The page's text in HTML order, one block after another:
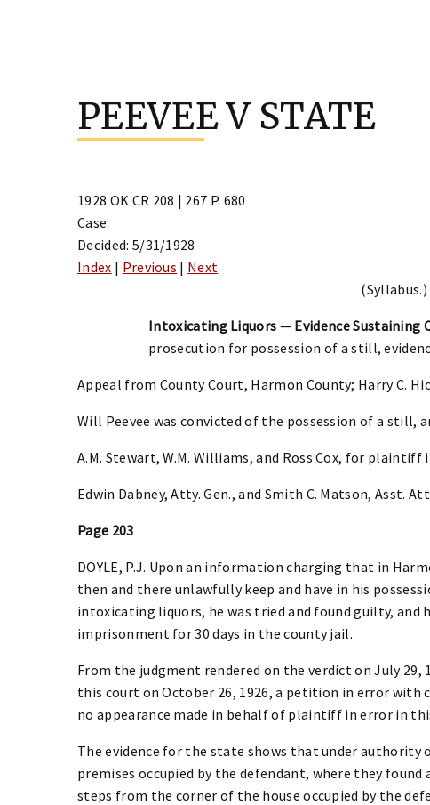
PEEVEE V STATE
1928 OK CR 208 | 267 P. 680
Case:
Decided: 5/31/1928
Index | Previous | Next
(Syllabus.)
Intoxicating Liquors — Evidence Sustaining
prosecution for possession of a still,
Appeal from County Court, Harmon County; Harry C.
Will Peevee was convicted of the possession of a still,
A.M. Stewart, W.M. Williams, and Ross Cox, for plaintiff
Edwin Dabney, Atty. Gen., and Smith C. Matson, Asst.
Page 203
DOYLE, P.J. Upon an information charging that in
then and there unlawfully keep and have in his
intoxicating liquors, he was tried and found guilty, and
imprisonment for 30 days in the county jail.
From the judgment rendered on the verdict on July 29,
this court on October 26, 1926, a petition in error with
no appearance made in behalf of plaintiff in error in
The evidence for the state shows that under authority
premises occupied by the defendant, where they
steps from the corner of the house occupied by the